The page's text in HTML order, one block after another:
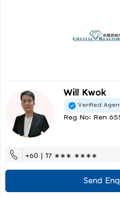
Will Kwok
Verified
Reg No: Ren
+60 | 17 ∗∗∗ ∗∗∗∗
Send